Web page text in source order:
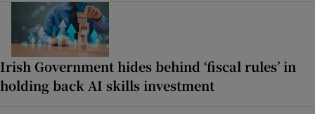
Irish Government hides behind ‘fiscal rules’ in
holding back AI skills investment